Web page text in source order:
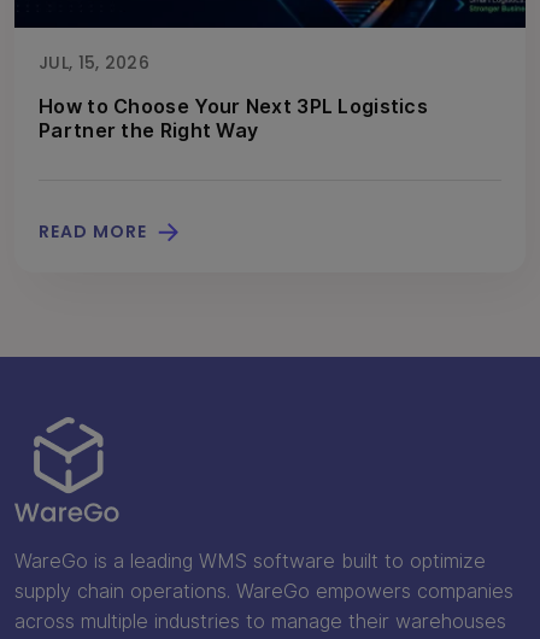
JUL, 15, 2026
How to Choose Your Next 3PL Logistics
Partner the Right Way
READ MORE
WareGo is a leading WMS software built to optimize
supply chain operations. WareGo empowers companies
across multiple industries to manage their warehouses